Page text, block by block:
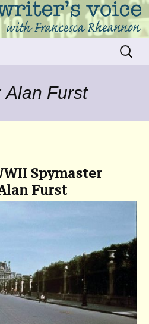
matters that move
Search
for:
Alan Furst
Spymaster
Furst